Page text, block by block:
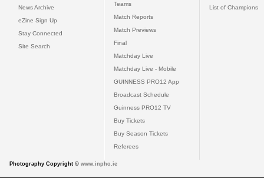
News Archive
eZine Sign Up
Stay Connected
Site Search
Teams
Match Reports
Match Previews
Final
Matchday Live
Matchday Live - Mobile
GUINNESS PRO12 App
Broadcast Schedule
Guinness PRO12 TV
Buy Tickets
Buy Season Tickets
Referees
List of Champions
Photography Copyright © www.inpho.ie